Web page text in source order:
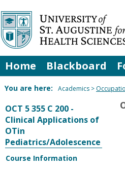
Skip
to
content
Home Blackboard
You are here: Academics
OCT 5 355 C 200 -
Clinical Applications of
OTin
Pediatrics/Adolescence
Course Information